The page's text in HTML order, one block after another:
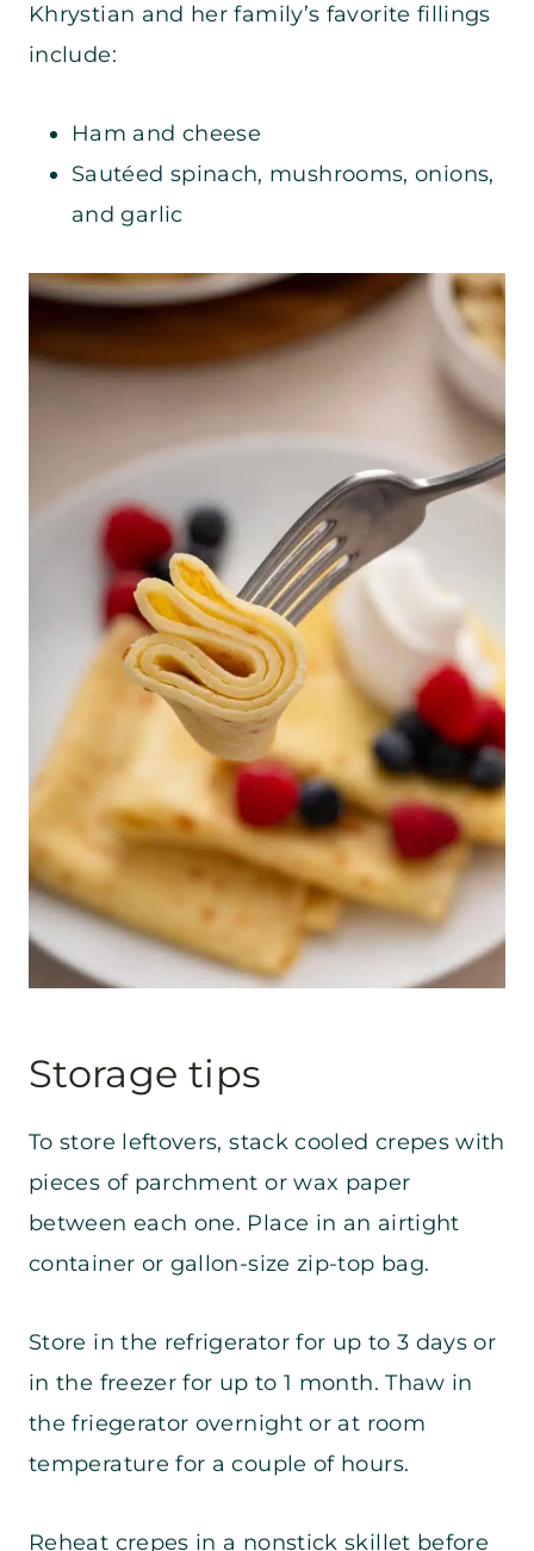
Khrystian and her family’s favorite fillings
include:
Ham and cheese
Sautéed spinach, mushrooms, onions,
and garlic
Storage tips
To store leftovers, stack cooled crepes with
pieces of parchment or wax paper
between each one. Place in an airtight
container or gallon-size zip-top bag.
Store in the refrigerator for up to 3 days or
in the freezer for up to 1 month. Thaw in
the friegerator overnight or at room
temperature for a couple of hours.
Reheat crepes in a nonstick skillet before